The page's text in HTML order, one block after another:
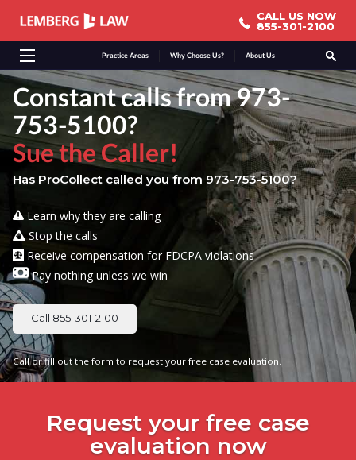
Practice Areas Why Choose Us? About Us
CALL US NOW
855-301-2100
CALL US NOW
855-301-2100
Constant calls from 973-
753-5100?
Sue the Caller!
Has ProCollect called you from 973-753-5100?
Learn why they are calling
Stop the calls
Receive compensation for FDCPA violations
Pay nothing unless we win
Call 855-301-2100
Call or fill out the form to request your free case evaluation.
Request your free case
evaluation now